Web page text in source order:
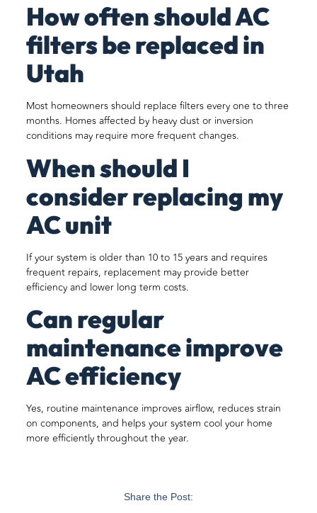
How often should AC
filters be replaced in
Utah
Most homeowners should replace filters every one to three
months. Homes affected by heavy dust or inversion
conditions may require more frequent changes.
When should I
consider replacing my
AC unit
If your system is older than 10 to 15 years and requires
frequent repairs, replacement may provide better
efficiency and lower long term costs.
Can regular
maintenance improve
AC efficiency
Yes, routine maintenance improves airflow, reduces strain
on components, and helps your system cool your home
more efficiently throughout the year.
Share the Post: